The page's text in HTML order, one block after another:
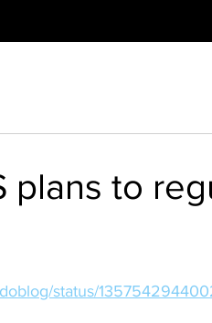
plans to
status/